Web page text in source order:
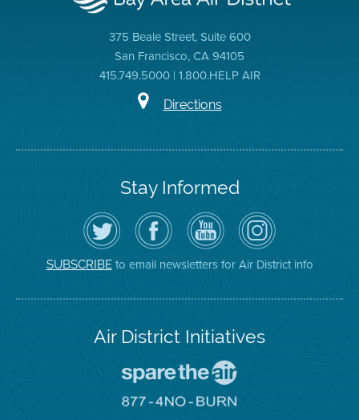
375 Beale Street, Suite 600
San Francisco, CA 94105
415.749.5000 | 1.800.HELP AIR
Directions
Stay Informed
Follow
the
Air
District
on
Twitter
Visit
the
District's
Facebook
Page
Air
District
YouTube
Channel
Air
District
on
Instagram
SUBSCRIBEto email newsletters for Air District info
Air District Initiatives
To
The
Go